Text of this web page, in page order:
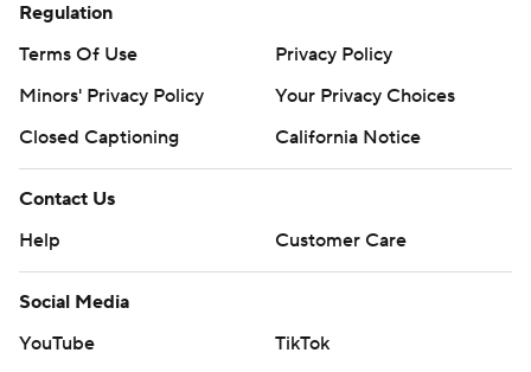
Regulation
Terms Of Use
Privacy Policy
Minors' Privacy Policy
Your Privacy Choices
Closed Captioning
California Notice
Contact Us
Help
Customer Care
Social Media
YouTube
TikTok